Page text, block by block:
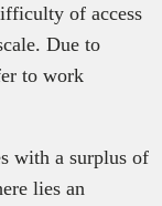
of access
Due to
to work
with a surplus of
lies an